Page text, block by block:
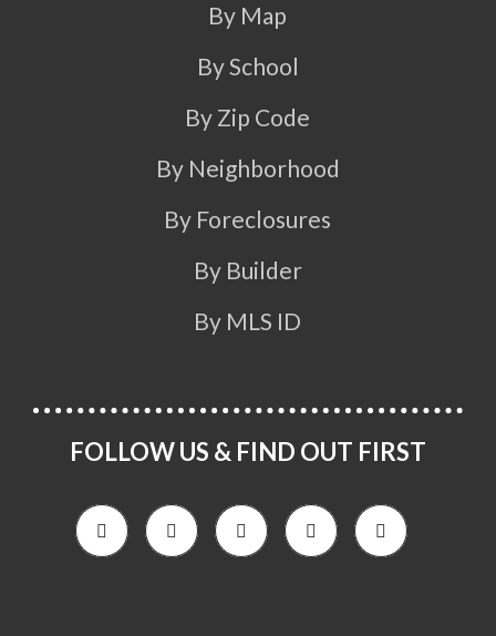
By Map
By School
By Zip Code
By Neighborhood
By Foreclosures
By Builder
By MLS ID
FOLLOW US & FIND OUT FIRST